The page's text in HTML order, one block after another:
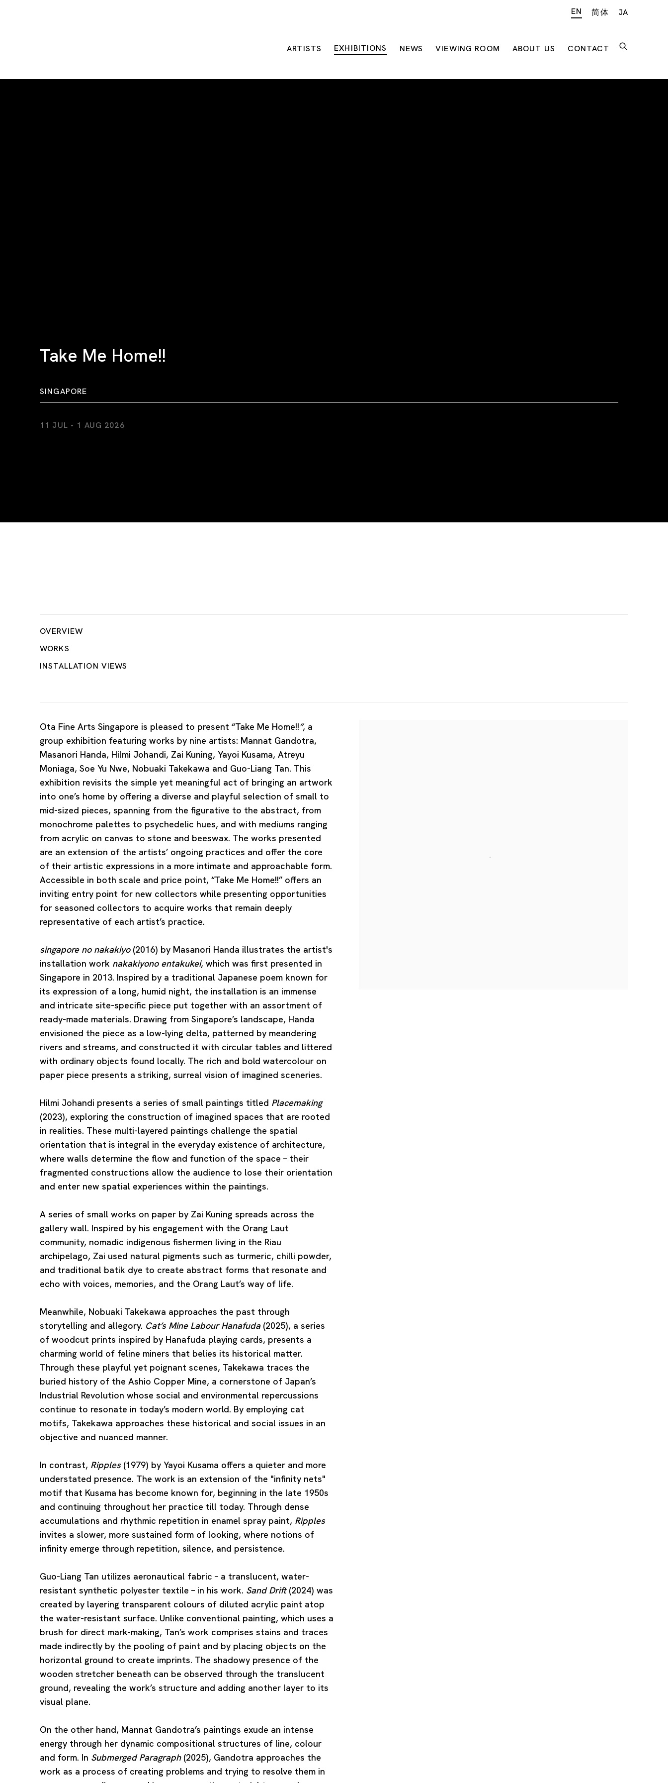
ARTISTS EXHIBITIONS NEWS VIEWING ROOM ABOUT US CONTACT
EN 简体 JA
Take Me Home!!
SINGAPORE
11 JUL - 1 AUG 2026
OVERVIEW
WORKS
INSTALLATION VIEWS
Ota Fine Arts Singapore is pleased to present “Take Me Home!!”, a
group exhibition featuring works by nine artists: Mannat Gandotra,
Masanori Handa, Hilmi Johandi, Zai Kuning, Yayoi Kusama, Atreyu
Moniaga, Soe Yu Nwe, Nobuaki Takekawa and Guo-Liang Tan. This
exhibition revisits the simple yet meaningful act of bringing an artwork
into one’s home by offering a diverse and playful selection of small to
mid-sized pieces, spanning from the figurative to the abstract, from
monochrome palettes to psychedelic hues, and with mediums ranging
from acrylic on canvas to stone and beeswax. The works presented
are an extension of the artists’ ongoing practices and offer the core
of their artistic expressions in a more intimate and approachable form.
Accessible in both scale and price point, “Take Me Home!!” offers an
inviting entry point for new collectors while presenting opportunities
for seasoned collectors to acquire works that remain deeply
representative of each artist’s practice.
singapore no nakakiyo(2016) by Masanori Handa illustrates the artist's
installation work nakakiyono entakukei, which was first presented in
Singapore in 2013. Inspired by a traditional Japanese poem known for
its expression of a long, humid night, the installation is an immense
and intricate site-specific piece put together with an assortment of
ready-made materials. Drawing from Singapore’s landscape, Handa
envisioned the piece as a low-lying delta, patterned by meandering
rivers and streams, and constructed it with circular tables and littered
with ordinary objects found locally. The rich and bold watercolour on
paper piece presents a striking, surreal vision of imagined sceneries.
Hilmi Johandi presents a series of small paintings titled Placemaking
(2023), exploring the construction of imagined spaces that are rooted
in realities. These multi-layered paintings challenge the spatial
orientation that is integral in the everyday existence of architecture,
where walls determine the flow and function of the space – their
fragmented constructions allow the audience to lose their orientation
and enter new spatial experiences within the paintings.
A series of small works on paper by Zai Kuning spreads across the
gallery wall. Inspired by his engagement with the Orang Laut
community, nomadic indigenous fishermen living in the Riau
archipelago, Zai used natural pigments such as turmeric, chilli powder,
and traditional batik dye to create abstract forms that resonate and
echo with voices, memories, and the Orang Laut’s way of life.
Meanwhile, Nobuaki Takekawa approaches the past through
storytelling and allegory. Cat’s Mine Labour Hanafuda (2025), a series
of woodcut prints inspired by Hanafuda playing cards, presents a
charming world of feline miners that belies its historical matter.
Through these playful yet poignant scenes, Takekawa traces the
buried history of the Ashio Copper Mine, a cornerstone of Japan’s
Industrial Revolution whose social and environmental repercussions
continue to resonate in today’s modern world. By employing cat
motifs, Takekawa approaches these historical and social issues in an
objective and nuanced manner.
In contrast, Ripples (1979) by Yayoi Kusama offers a quieter and more
understated presence. The work is an extension of the "infinity nets"
motif that Kusama has become known for, beginning in the late 1950s
and continuing throughout her practice till today. Through dense
accumulations and rhythmic repetition in enamel spray paint, Ripples
invites a slower, more sustained form of looking, where notions of
infinity emerge through repetition, silence, and persistence.
Guo-Liang Tan utilizes aeronautical fabric – a translucent, water-
resistant synthetic polyester textile – in his work. Sand Drift(2024) was
created by layering transparent colours of diluted acrylic paint atop
the water-resistant surface. Unlike conventional painting, which uses a
brush for direct mark-making, Tan’s work comprises stains and traces
made indirectly by the pooling of paint and by placing objects on the
horizontal ground to create imprints. The shadowy presence of the
wooden stretcher beneath can be observed through the translucent
ground, revealing the work’s structure and adding another layer to its
visual plane.
On the other hand, Mannat Gandotra’s paintings exude an intense
energy through her dynamic compositional structures of line, colour
and form. In Submerged Paragraph(2025), Gandotra approaches the
work as a process of creating problems and trying to resolve them in